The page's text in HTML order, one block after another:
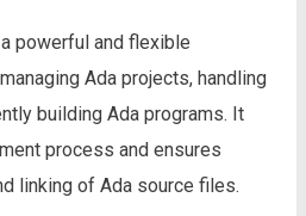
powerful and flexible
Ada projects, handling
building Ada programs. It
process and ensures
linking of Ada source files.